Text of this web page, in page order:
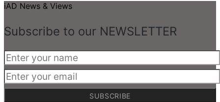
iAD News & Views
Subscribe to our NEWSLETTER
SUBSCRIBE